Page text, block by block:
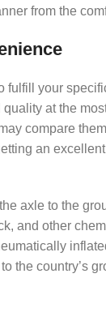
from the
your
at the
compare
an
axle to the
and other
the country’s